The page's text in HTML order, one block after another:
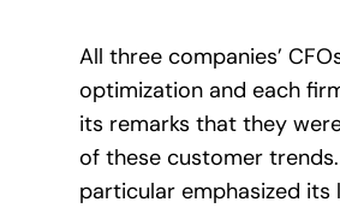
All three companies’
optimization and each
its remarks that they
of these customer
particular emphasized its